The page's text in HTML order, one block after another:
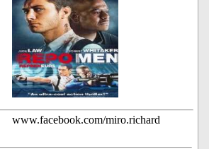
www.facebook.com/miro.richard